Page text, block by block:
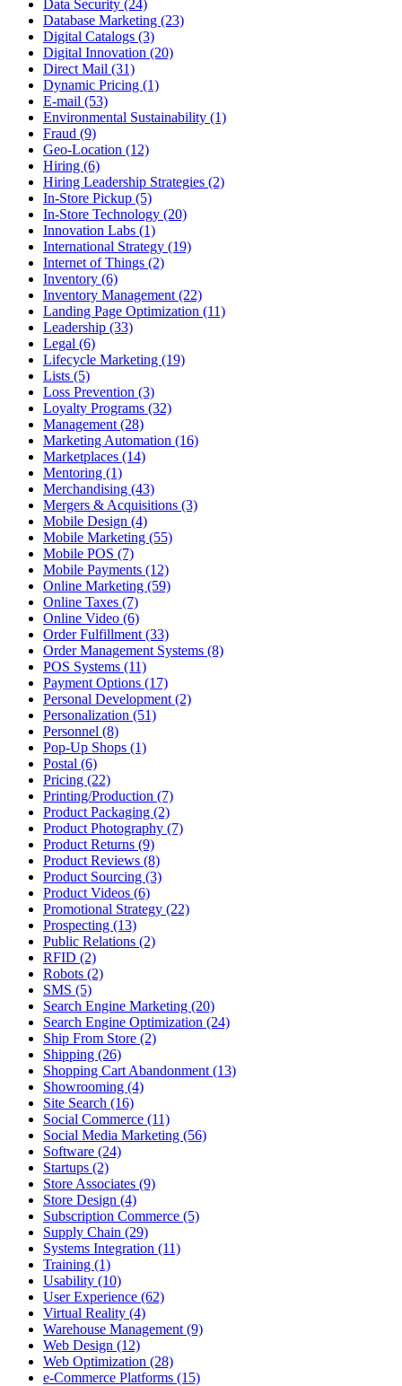
Data Security (24)
Database Marketing (23)
Digital Catalogs (3)
Digital Innovation (20)
Direct Mail (31)
Dynamic Pricing (1)
E-mail (53)
Environmental Sustainability (1)
Fraud (9)
Geo-Location (12)
Hiring (6)
Hiring Leadership Strategies (2)
In-Store Pickup (5)
In-Store Technology (20)
Innovation Labs (1)
International Strategy (19)
Internet of Things (2)
Inventory (6)
Inventory Management (22)
Landing Page Optimization (11)
Leadership (33)
Legal (6)
Lifecycle Marketing (19)
Lists (5)
Loss Prevention (3)
Loyalty Programs (32)
Management (28)
Marketing Automation (16)
Marketplaces (14)
Mentoring (1)
Merchandising (43)
Mergers & Acquisitions (3)
Mobile Design (4)
Mobile Marketing (55)
Mobile POS (7)
Mobile Payments (12)
Online Marketing (59)
Online Taxes (7)
Online Video (6)
Order Fulfillment (33)
Order Management Systems (8)
POS Systems (11)
Payment Options (17)
Personal Development (2)
Personalization (51)
Personnel (8)
Pop-Up Shops (1)
Postal (6)
Pricing (22)
Printing/Production (7)
Product Packaging (2)
Product Photography (7)
Product Returns (9)
Product Reviews (8)
Product Sourcing (3)
Product Videos (6)
Promotional Strategy (22)
Prospecting (13)
Public Relations (2)
RFID (2)
Robots (2)
SMS (5)
Search Engine Marketing (20)
Search Engine Optimization (24)
Ship From Store (2)
Shipping (26)
Shopping Cart Abandonment (13)
Showrooming (4)
Site Search (16)
Social Commerce (11)
Social Media Marketing (56)
Software (24)
Startups (2)
Store Associates (9)
Store Design (4)
Subscription Commerce (5)
Supply Chain (29)
Systems Integration (11)
Training (1)
Usability (10)
User Experience (62)
Virtual Reality (4)
Warehouse Management (9)
Web Design (12)
Web Optimization (28)
e-Commerce Platforms (15)